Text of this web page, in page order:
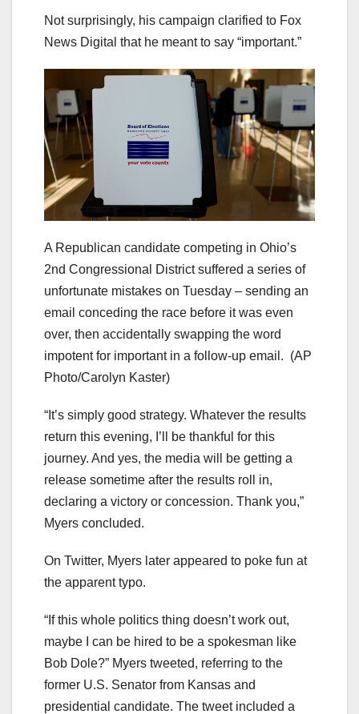
Not surprisingly, his campaign clarified to Fox
News Digital that he meant to say “important.”
A Republican candidate competing in Ohio’s
2nd Congressional District suffered a series of
unfortunate mistakes on Tuesday – sending an
email conceding the race before it was even
over, then accidentally swapping the word
impotent for important in a follow-up email. (AP
Photo/Carolyn Kaster)
“It’s simply good strategy. Whatever the results
return this evening, I’ll be thankful for this
journey. And yes, the media will be getting a
release sometime after the results roll in,
declaring a victory or concession. Thank you,”
Myers concluded.
On Twitter, Myers later appeared to poke fun at
the apparent typo.
“If this whole politics thing doesn’t work out,
maybe I can be hired to be a spokesman like
Bob Dole?” Myers tweeted, referring to the
former U.S. Senator from Kansas and
presidential candidate. The tweet included a